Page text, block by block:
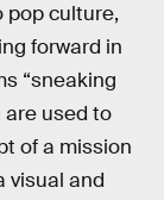
pop culture,
forward in
“sneaking
are used to
of a mission
visual and